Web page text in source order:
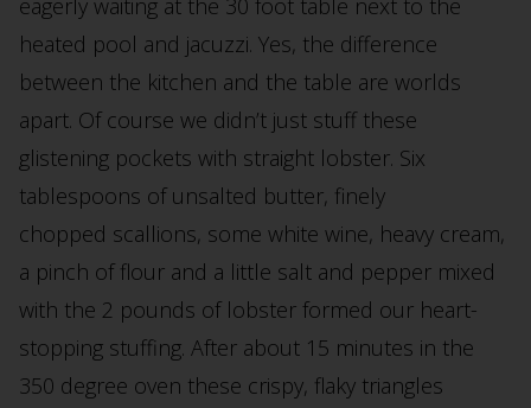
eagerly waiting at the 30 foot table next to the
heated pool and jacuzzi. Yes, the difference
between the kitchen and the table are worlds
apart. Of course we didn’t just stuff these
glistening pockets with straight lobster. Six
tablespoons of unsalted butter, finely
chopped scallions, some white wine, heavy cream,
a pinch of flour and a little salt and pepper mixed
with the 2 pounds of lobster formed our heart-
stopping stuffing. After about 15 minutes in the
350 degree oven these crispy, flaky triangles